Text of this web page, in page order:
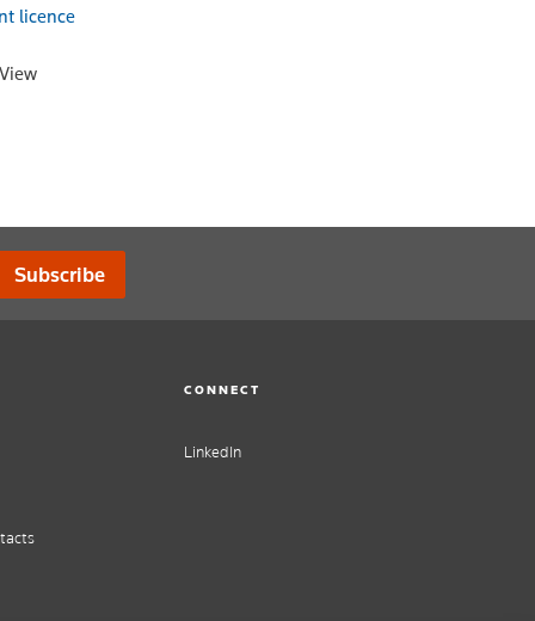
licence
Subscribe
CONNECT
LinkedIn